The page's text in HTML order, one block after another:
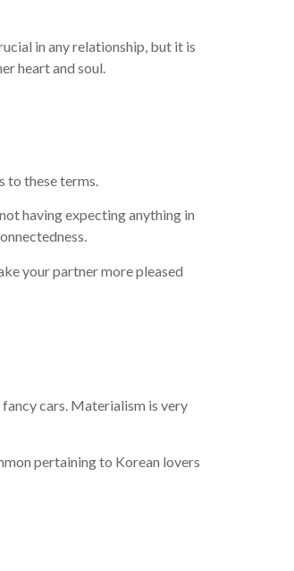
in any relationship, but it is
heart and soul.
to these terms.
having expecting anything in
your partner more pleased
cars. Materialism is very
pertaining to Korean lovers